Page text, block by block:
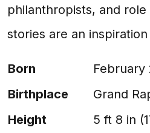
philanthropists, and
stories are an
Born
February
Birthplace
Grand
Height
5 ft 8 in